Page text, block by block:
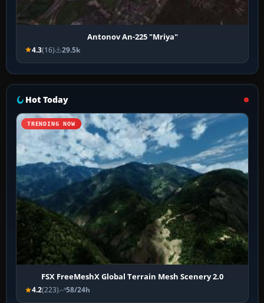
Antonov An-225 "Mriya"
4.3(16) 29.5k
Hot Today
TRENDING NOW
FSX FreeMeshX Global Terrain Mesh Scenery 2.0
4.2(223) 58/24h